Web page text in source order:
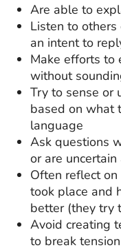
Are able to
Listen to
an intent to
Make efforts to
without
Try to sense or
based on what
language
Ask questions
or are
Often reflect
took place and
better (they try
Avoid creating
to break